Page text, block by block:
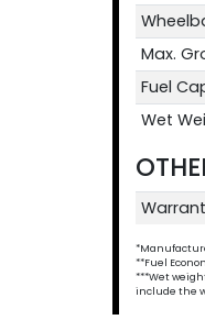
Max.
Fuel
Wet
**Fuel
***Wet
include the